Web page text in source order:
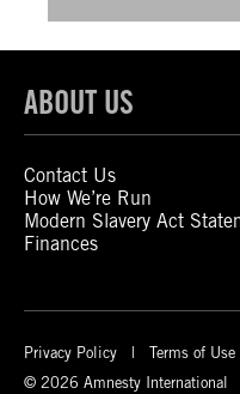
ABOUT US
Contact Us
How We’re Run
Modern Slavery Act
Finances
Privacy Policy Terms of Use
© 2026 Amnesty International